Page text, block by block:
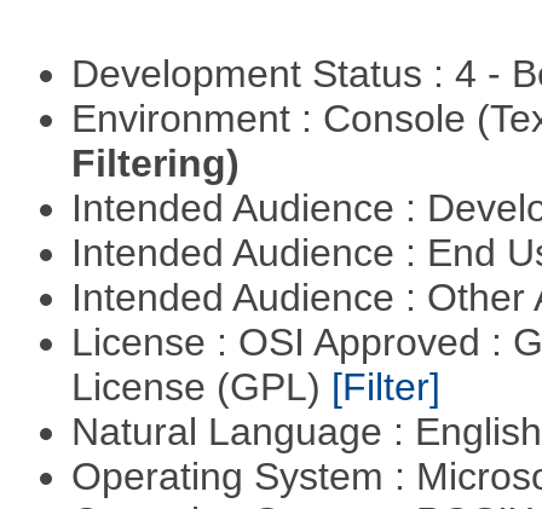
Development Status : 4 -
Environment : Console
Filtering)
Intended Audience :
Intended Audience : End
Intended Audience :
License : OSI Approved :
License (GPL) [Filter]
Natural Language :
Operating System :